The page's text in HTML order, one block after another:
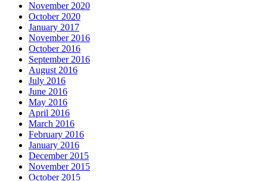
November 2020
October 2020
January 2017
November 2016
October 2016
September 2016
August 2016
July 2016
June 2016
May 2016
April 2016
March 2016
February 2016
January 2016
December 2015
November 2015
October 2015